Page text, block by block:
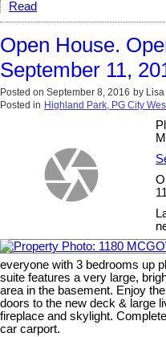
Read
Open House.
September 11,
Posted on September 8, 2016 by
Posted in Highland Park, PG City
everyone with 3 bedrooms up
suite features a very large,
area in the basement. Enjoy
doors to the new deck & large
fireplace and skylight.
car carport.